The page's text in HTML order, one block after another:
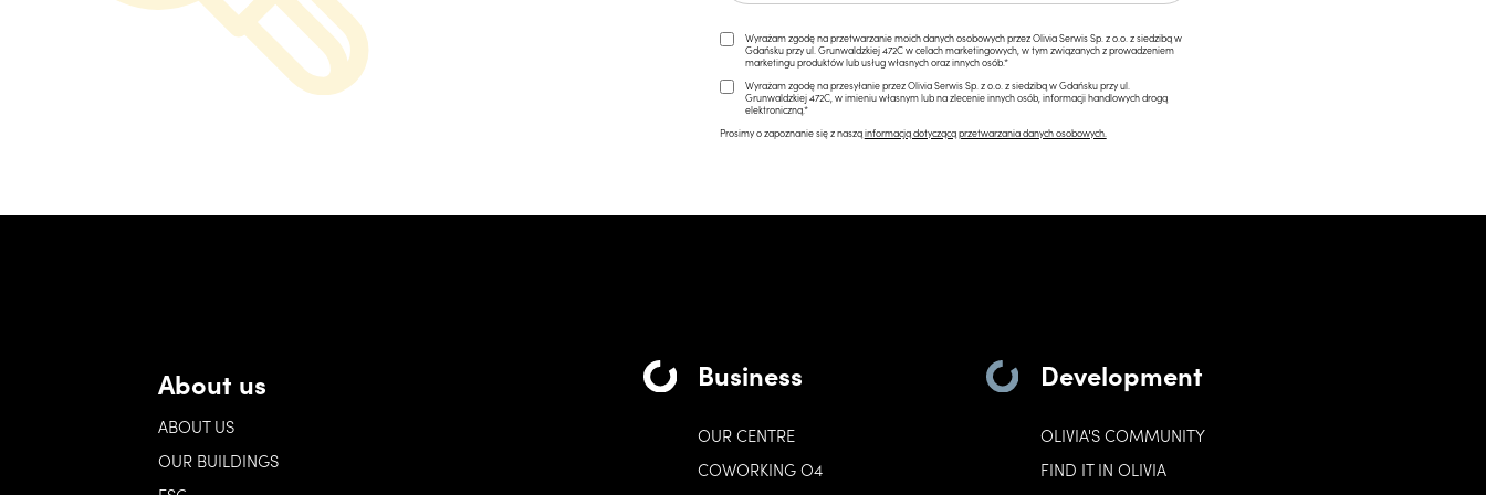
Wyrażam zgodę na przetwarzanie moich danych osobowych przez Olivia Serwis Sp. z o.o. z siedzibą w
Gdańsku przy ul. Grunwaldzkiej 472C w celach marketingowych, w tym związanych z prowadzeniem
marketingu produktów lub usług własnych oraz innych osób.*
Wyrażam zgodę na przesyłanie przez Olivia Serwis Sp. z o.o. z siedzibą w Gdańsku przy ul.
Grunwaldzkiej 472C, w imieniu własnym lub na zlecenie innych osób, informacji handlowych drogą
elektroniczną.*
Prosimy o zapoznanie się z nasząinformacją dotyczącą przetwarzania danych osobowych.
About us
ABOUT US
OUR BUILDINGS
Business
OUR CENTRE
COWORKING O4
Development
OLIVIA'S COMMUNITY
FIND IT IN OLIVIA